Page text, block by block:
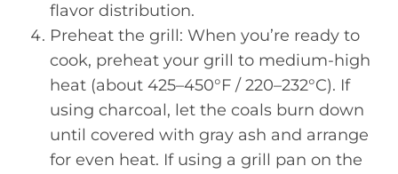
flavor distribution.
Preheat the grill: When you’re ready to
cook, preheat your grill to medium-high
heat (about 425–450°F / 220–232°C). If
using charcoal, let the coals burn down
until covered with gray ash and arrange
for even heat. If using a grill pan on the